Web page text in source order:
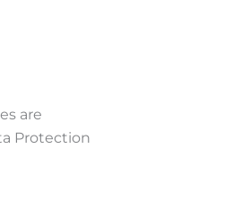
are
Protection